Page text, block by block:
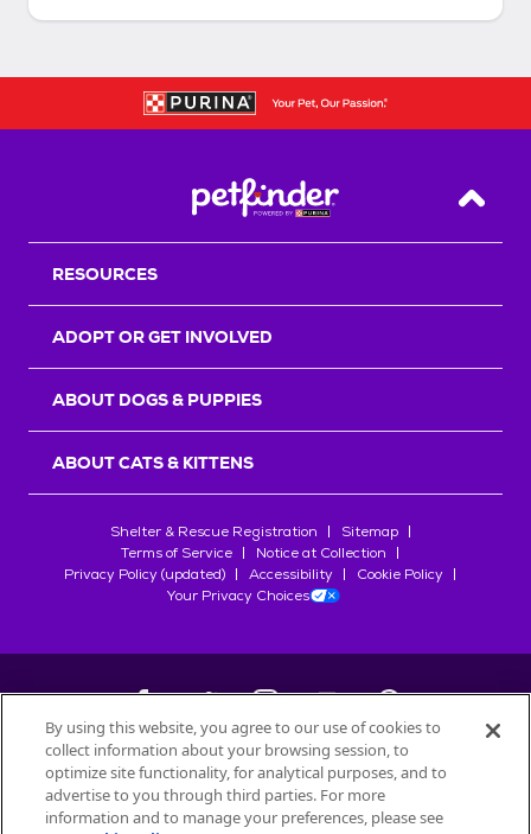
Back
RESOURCES
ADOPT OR GET INVOLVED
ABOUT DOGS & PUPPIES
ABOUT CATS & KITTENS
Shelter & Rescue Registration
Sitemap
Terms of Service
Notice at Collection
Privacy Policy (updated)
Accessibility
Cookie Policy
Your Privacy Choices
©2026Petfinder.com
All trademarks are owned bySociété des Produits Nestlé
used with permission.
By using this website, you agree to our use of cookies to
collect information about your browsing session, to
optimize site functionality, for analytical purposes, and to
advertise to you through third parties. For more
information and to manage your preferences, please see